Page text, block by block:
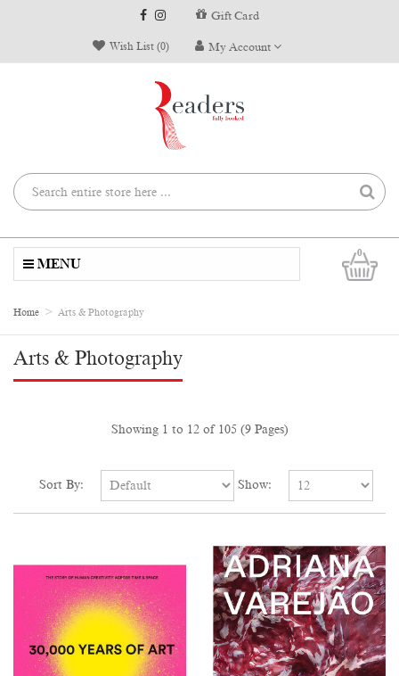
Gift Card
Wish List (0) My Account
0
MENU
Home Arts & Photography
Arts & Photography
Showing 1 to 12 of 105 (9 Pages)
Sort By: Show: